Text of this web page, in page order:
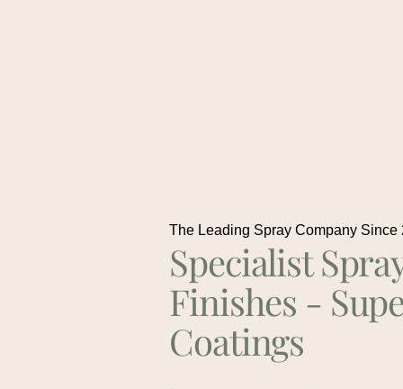
The Leading Spray Company Since
Specialist
Finishes -
Coatings